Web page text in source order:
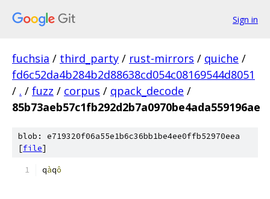
Sign in
fuchsia / third_party / rust-mirrors / quiche /
fd6c52da4b284b2d88638cd054c08169544d8051
/ . / fuzz / corpus / qpack_decode /
85b73aeb57c1fb292d2b7a0970be4ada559196ae
blob: e719320f06a55e1b6c36bb1be4ee0ffb52970eea
[file]
qàqô